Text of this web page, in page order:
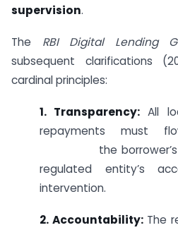
supervision.
The RBI Digital Lending
subsequent clarifications
cardinal principles:
1. Transparency: All
repayments must
the borrower’s
regulated entity’s
intervention.
2. Accountability:The